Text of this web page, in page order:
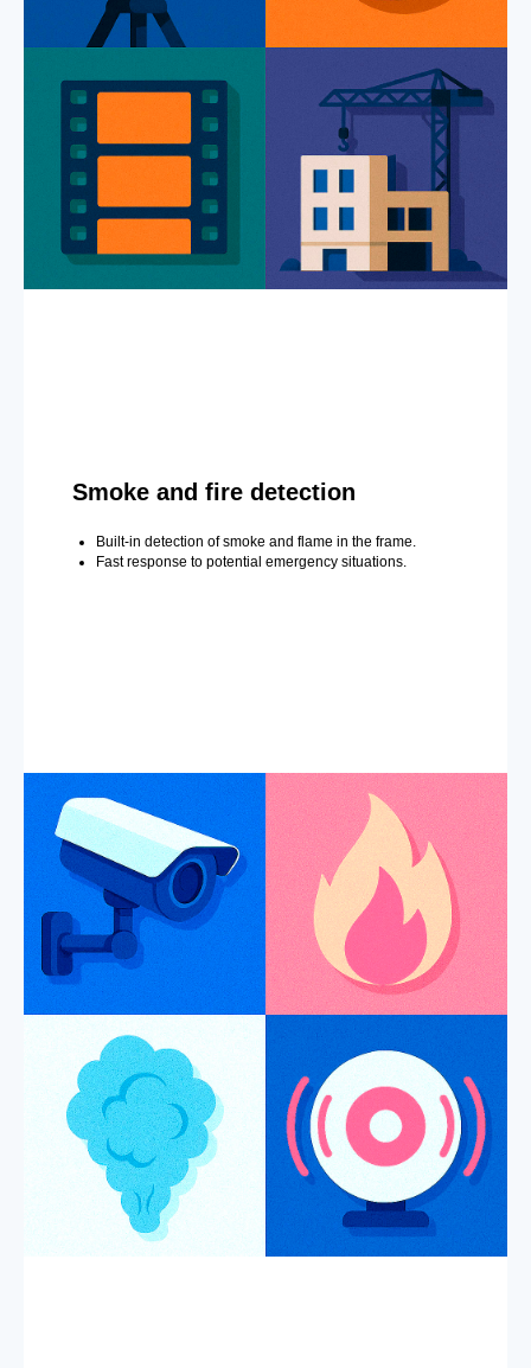
Smoke and fire detection
Built-in detection of smoke and flame in the frame.
Fast response to potential emergency situations.